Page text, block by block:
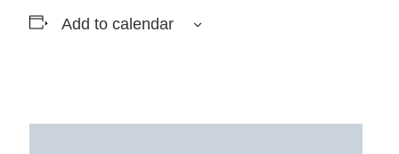
Add to calendar